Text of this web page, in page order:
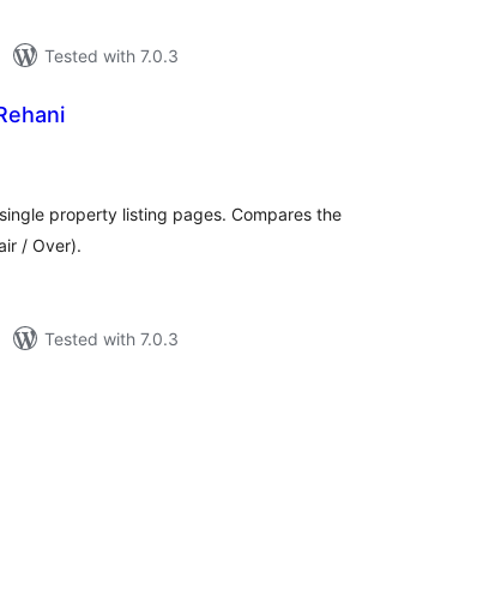
Tested with 7.0.3
property listing pages. Compares the
/ Over).
Tested with 7.0.3